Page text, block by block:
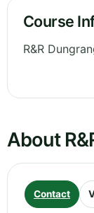
Course
R&R
About
Contact